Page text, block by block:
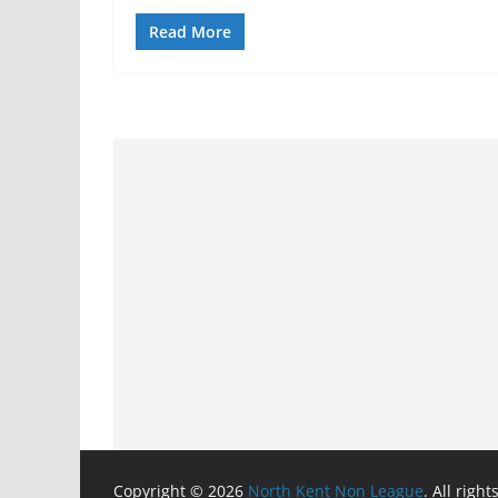
Read More
Copyright © 2026 North Kent Non League. All